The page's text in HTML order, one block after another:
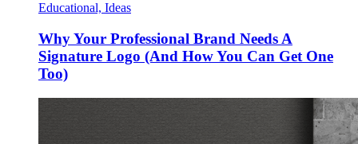
Educational, Ideas
Why Your Professional Brand Needs A
Signature Logo (And How You Can Get One
Too)